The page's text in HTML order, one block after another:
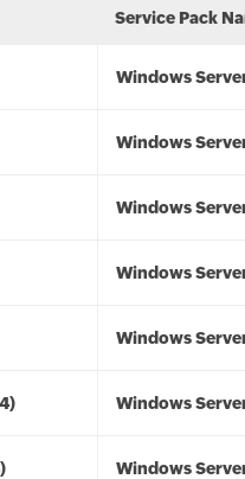
Service Pack
Windows
Windows
Windows
Windows
Windows
Windows
Windows